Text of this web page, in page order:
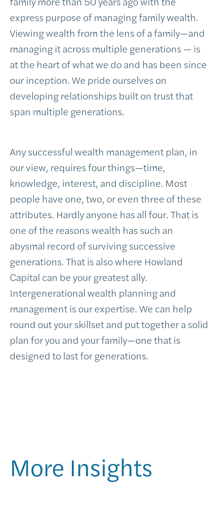
express purpose of managing family wealth.
Viewing wealth from the lens of a family—and
managing it across multiple generations — is
at the heart of what we do and has been since
our inception. We pride ourselves on
developing relationships built on trust that
span multiple generations.
Any successful wealth management plan, in
our view, requires four things—time,
knowledge, interest, and discipline. Most
people have one, two, or even three of these
attributes. Hardly anyone has all four. That is
one of the reasons wealth has such an
abysmal record of surviving successive
generations. That is also where Howland
Capital can be your greatest ally.
Intergenerational wealth planning and
management is our expertise. We can help
round out your skillset and put together a solid
plan for you and your family—one that is
designed to last for generations.
More Insights